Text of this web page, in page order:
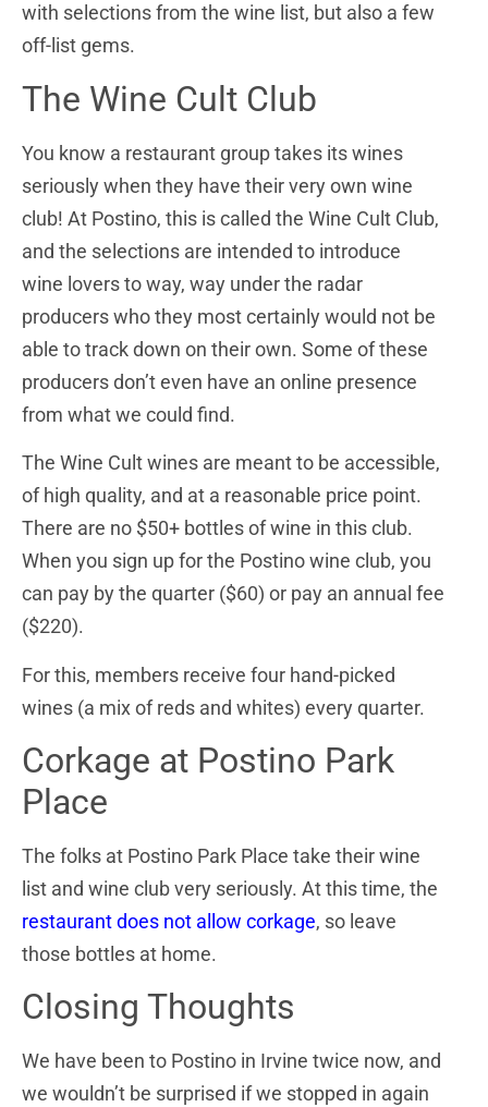
with selections from the wine list, but also a few
off-list gems.
The Wine Cult Club
You know a restaurant group takes its wines
seriously when they have their very own wine
club! At Postino, this is called the Wine Cult Club,
and the selections are intended to introduce
wine lovers to way, way under the radar
producers who they most certainly would not be
able to track down on their own. Some of these
producers don’t even have an online presence
from what we could find.
The Wine Cult wines are meant to be accessible,
of high quality, and at a reasonable price point.
There are no $50+ bottles of wine in this club.
When you sign up for the Postino wine club, you
can pay by the quarter ($60) or pay an annual fee
($220).
For this, members receive four hand-picked
wines (a mix of reds and whites) every quarter.
Corkage at Postino Park
Place
The folks at Postino Park Place take their wine
list and wine club very seriously. At this time, the
restaurant does not allow corkage, so leave
those bottles at home.
Closing Thoughts
We have been to Postino in Irvine twice now, and
we wouldn’t be surprised if we stopped in again